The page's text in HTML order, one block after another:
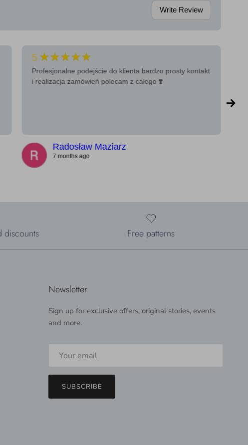
Write Review
5 ★★★★★
Profesjonalne podejście do klienta bardzo prosty kontakt
i realizacja zamówień polecam z całego ❣️
Radosław Maziarz
7 months ago
discounts Free patterns
Newsletter
Sign up for exclusive offers, original stories, events
and more.
SUBSCRIBE